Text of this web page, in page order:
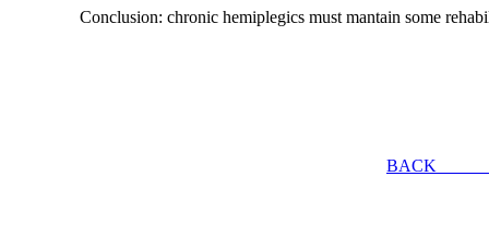
Conclusion: chronic hemiplegics must mantain some
BACK